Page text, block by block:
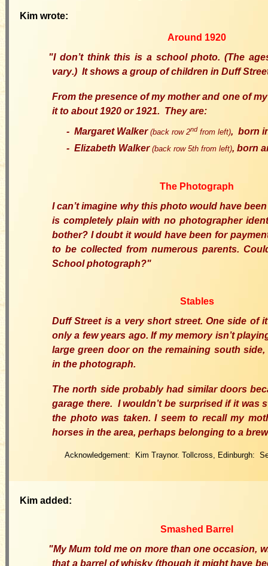
Kim wrote:
Around 1920
"I don’t thinkthis is a school photo. (The
vary.) It shows a group of children in Duff
From the presence of my mother and one of
it to about 1920 or 1921. They are:
- Margaret Walker (back row 2nd from left), born
- Elizabeth Walker (back row 5th from left), born
The Photograph
I can’t imagine whythis photo would have
is completely plain with no photographer
bother? I doubt it would have been for
to be collected from numerous parents.
School photograph?"
Stables
Duff Street is a very short street. One side of
only a few years ago. If my memory isn’t
large green door on the remaining south
in the photograph.
The north side probably had similar doors
garage there. I wouldn’t be surprised if it was
the photo was taken. I seem to recall my
horses in the area, perhaps belonging to a
Acknowledgement: Kim Traynor. Tollcross, Edinburgh:
Kim added:
Smashed Barrel
"My Mum told me on more than one occasion,
that a barrel of whisky (though it might have